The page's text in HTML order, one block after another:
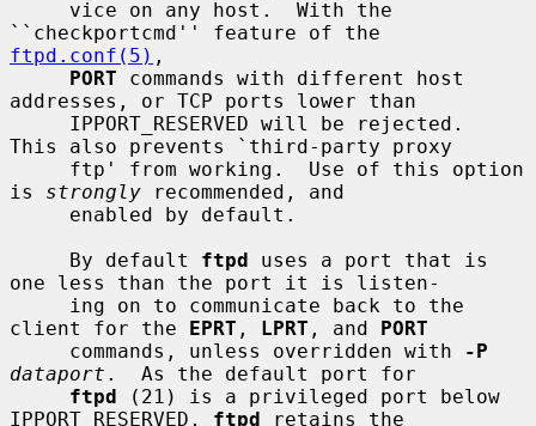
ftpd.conf(5) ,
PORT commands with different host
addresses, or TCP ports lower than
This also prevents `third-party proxy
is strongly recommended, and
     By default
ftpd uses a port that is
one less than the port it is listen-
client for the EPRT , LPRT , and PORT
     commands, unless overridden with
-P
dataport .  As the default port for
ftpd (21) is a privileged port below
IPPORT_RESERVED, ftpd retains the